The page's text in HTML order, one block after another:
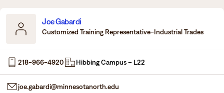
Joe Gabardi
Customized Training Representative-Industrial Trades
218-966-4920 Hibbing Campus – L22
joe.gabardi@minnesotanorth.edu